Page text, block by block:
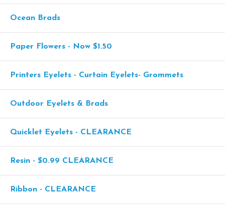
Ocean Brads
Paper Flowers - Now $1.50
Printers Eyelets - Curtain Eyelets- Grommets
Outdoor Eyelets & Brads
Quicklet Eyelets - CLEARANCE
Resin - $0.99 CLEARANCE
Ribbon - CLEARANCE